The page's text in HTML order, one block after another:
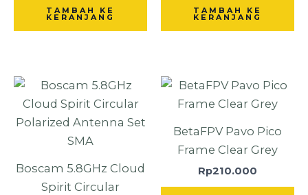
TAMBAH KE
KERANJANG
TAMBAH KE
KERANJANG
Boscam 5.8GHz Cloud
Spirit Circular
BetaFPV Pavo Pico
Frame Clear Grey
Rp210.000